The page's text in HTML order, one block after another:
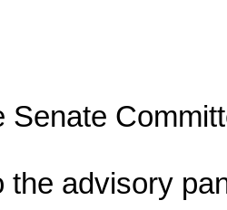
Senate
the advisory